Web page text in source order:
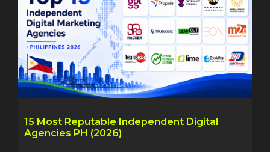
15 Most Reputable Independent Digital
Agencies PH (2026)